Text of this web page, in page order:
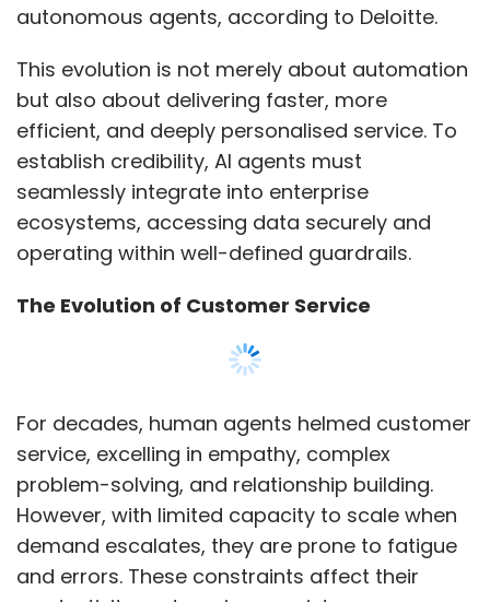
autonomous agents, according to Deloitte.
This evolution is not merely about automation
but also about delivering faster, more
efficient, and deeply personalised service. To
establish credibility, AI agents must
seamlessly integrate into enterprise
ecosystems, accessing data securely and
operating within well-defined guardrails.
The Evolution of Customer Service
For decades, human agents helmed customer
service, excelling in empathy, complex
problem-solving, and relationship building.
However, with limited capacity to scale when
demand escalates, they are prone to fatigue
and errors. These constraints affect their